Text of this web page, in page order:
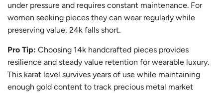
under pressure and requires constant maintenance. For
women seeking pieces they can wear regularly while
preserving value, 24k falls short.
Pro Tip: Choosing 14k handcrafted pieces provides
resilience and steady value retention for wearable luxury.
This karat level survives years of use while maintaining
enough gold content to track precious metal market